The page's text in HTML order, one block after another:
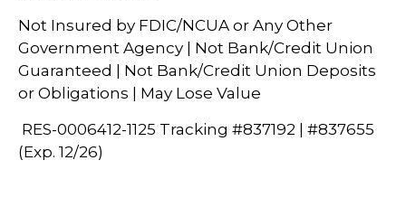
Not Insured by FDIC/NCUA or Any Other
Government Agency | Not Bank/Credit Union
Guaranteed | Not Bank/Credit Union Deposits
or Obligations | May Lose Value
RES-0006412-1125 Tracking #837192 | #837655
(Exp. 12/26)